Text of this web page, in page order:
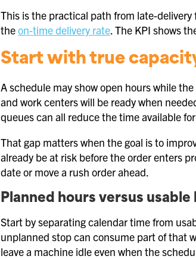
This is the practical path from late-
theon-time delivery rate . The KPI shows
Start with true
A schedule may show open hours while
and work centers will be ready when
queues can all reduce the time available
That gap matters when the goal is to
already be at risk before the order enters
date or move a rush order ahead.
Planned hours versus usable
Start by separating calendar time from
unplanned stop can consume part of that
leave a machine idle even when the